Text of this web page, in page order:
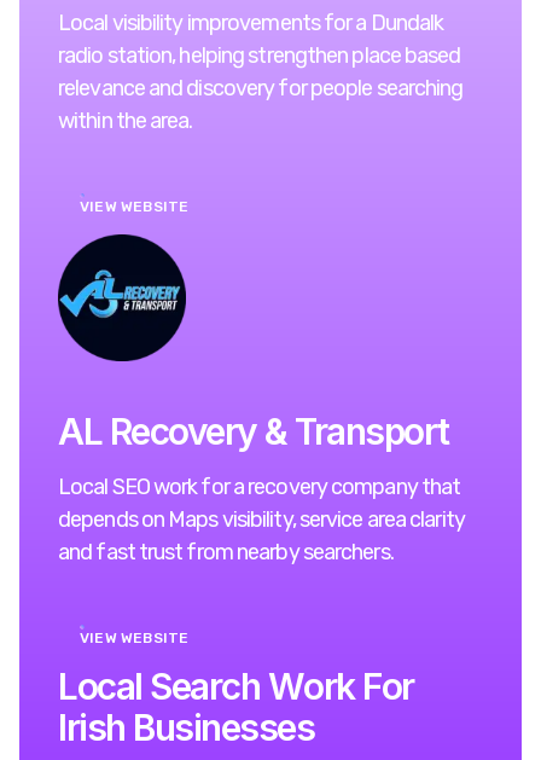
Local visibility improvements for a Dundalk
radio station, helping strengthen place based
relevance and discovery for people searching
within the area.
VIEW WEBSITE
AL Recovery & Transport
Local SEO work for a recovery company that
depends on Maps visibility, service area clarity
and fast trust from nearby searchers.
VIEW WEBSITE
Local SearchWork For
Irish Businesses